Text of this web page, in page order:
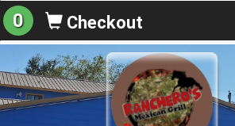
0 Checkout